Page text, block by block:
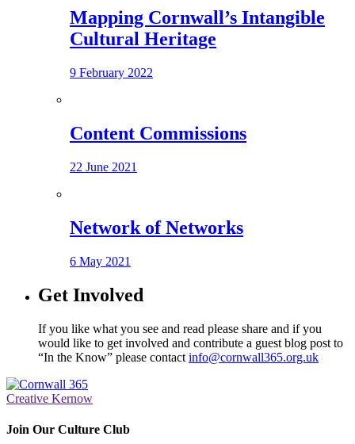
Mapping Cornwall’s Intangible
Cultural Heritage
9 February 2022
Content Commissions
22 June 2021
Network of Networks
6 May 2021
Get Involved
If you like what you see and read please share and if you
would like to get involved and contribute a guest blog post to
“In the Know” please contact info@cornwall365.org.uk
Creative Kernow
Join Our Culture Club